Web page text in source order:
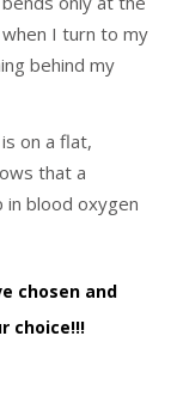
I turn to my
behind my
on a flat,
that a
in blood oxygen
chosen and
choice!!!